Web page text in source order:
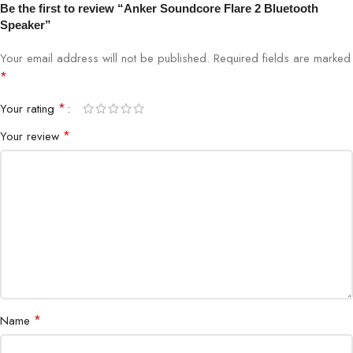
Warranty Official Warranty Available
Be the first to review “Anker Soundcore Flare 2 Bluetooth
Speaker”
Your email address will not be published. Required fields are marked
*
Your rating *
Your review *
Name *